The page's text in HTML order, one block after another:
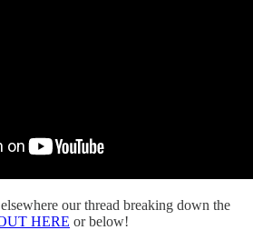
our thread breaking down the
HERE or below!